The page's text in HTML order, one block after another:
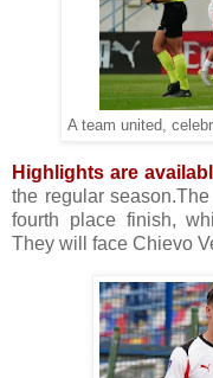
A team united,
Highlights are
the regular
fourth place finish,
They will face Chievo